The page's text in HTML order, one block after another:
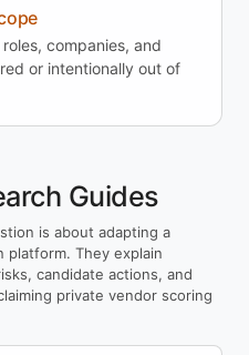
companies, and
or intentionally out of
Guides
is about adapting a
platform. They explain
candidate actions, and
private vendor scoring